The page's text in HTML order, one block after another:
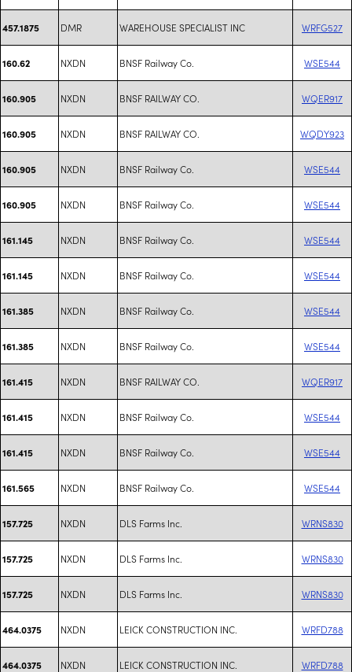
457.1875 DMR WAREHOUSE SPECIALIST INC WRFG527
160.62 NXDN BNSF Railway Co. WSE544
160.905 NXDN BNSF RAILWAY CO. WQER917
160.905 NXDN BNSF RAILWAY CO. WQDY923
160.905 NXDN BNSF Railway Co. WSE544
160.905 NXDN BNSF Railway Co. WSE544
161.145 NXDN BNSF Railway Co. WSE544
161.145 NXDN BNSF Railway Co. WSE544
161.385 NXDN BNSF Railway Co. WSE544
161.385 NXDN BNSF Railway Co. WSE544
161.415 NXDN BNSF RAILWAY CO. WQER917
161.415 NXDN BNSF Railway Co. WSE544
161.415 NXDN BNSF Railway Co. WSE544
161.565 NXDN BNSF Railway Co. WSE544
157.725 NXDN DLS Farms Inc. WRNS830
157.725 NXDN DLS Farms Inc. WRNS830
157.725 NXDN DLS Farms Inc. WRNS830
464.0375 NXDN LEICK CONSTRUCTION INC. WRFD788
464.0375 NXDN LEICK CONSTRUCTION INC. WRFD788